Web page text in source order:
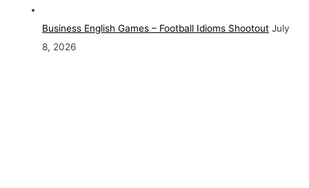
Business English Games – Football Idioms Shootout July
8, 2026